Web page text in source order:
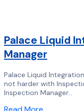
Palace Liquid
Manager
Palace Liquid
not harder with
Inspection Manager...